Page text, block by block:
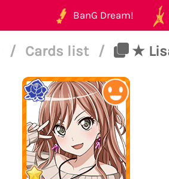
BanG Dream!
/ Cards list / ★